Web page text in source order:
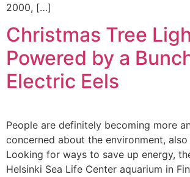
2000, […]
Christmas Tree
Powered by a
Electric Eels
People are definitely becoming more
concerned about the environment,
Looking for ways to save up energy,
Helsinki Sea Life Center aquarium in